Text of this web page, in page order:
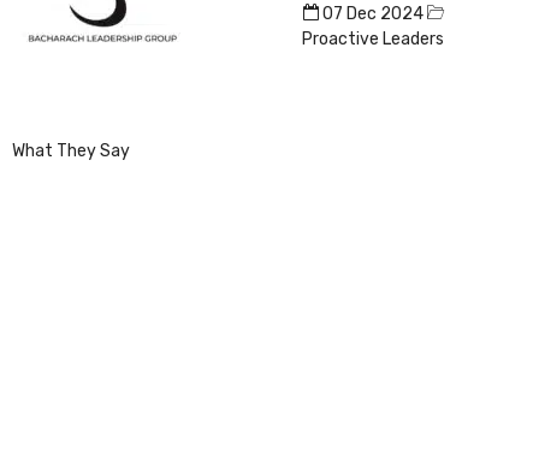
07 Dec 2024
Proactive Leaders
What They Say